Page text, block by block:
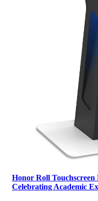
Honor Roll
Celebrating Academic